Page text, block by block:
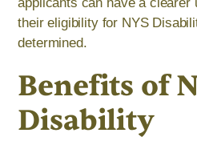
their eligibility for NYS
determined.
Benefits of
Disability